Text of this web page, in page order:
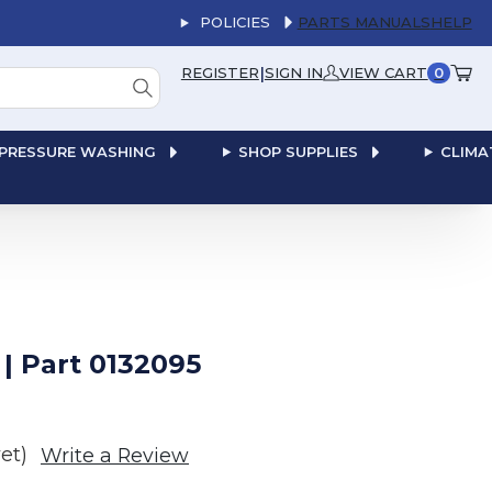
POLICIES PARTS MANUALSHELP
REGISTER|SIGN IN VIEW CART 0
WASHING SHOP SUPPLIES
Part 0132095
Write a Review